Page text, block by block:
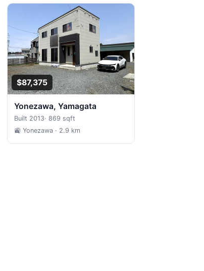
$87,375
Yonezawa, Yamagata
Built 2013·869 sqft
🚉 Yonezawa · 2.9 km